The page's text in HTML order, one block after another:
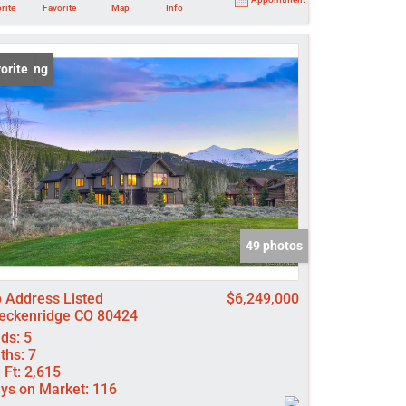
Favorite
Map
Info
Listing
49 photos
Address Listed
CO 80424
$6,249,000
5
7
Ft: 2,615
on Market: 116